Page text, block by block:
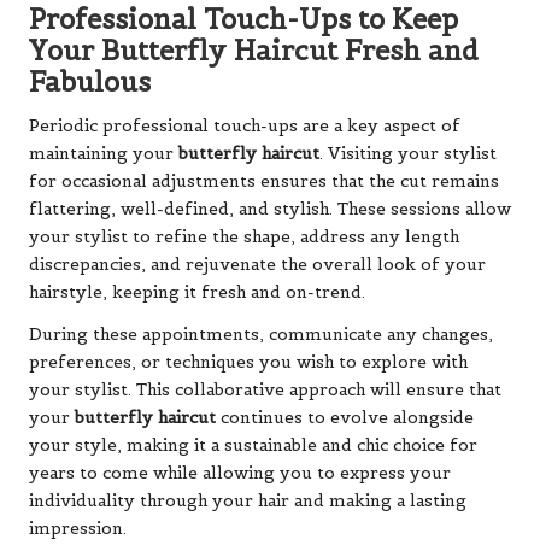
Professional Touch-Ups to Keep
Your Butterfly Haircut Fresh and
Fabulous
Periodic professional touch-ups are a key aspect of
maintaining yourbutterfly haircut. Visiting your stylist
for occasional adjustments ensures that the cut remains
flattering, well-defined, and stylish. These sessions allow
your stylist to refine the shape, address any length
discrepancies, and rejuvenate the overall look of your
hairstyle, keeping it fresh and on-trend.
During these appointments, communicate any changes,
preferences, or techniques you wish to explore with
your stylist. This collaborative approach will ensure that
yourbutterfly haircut continues to evolve alongside
your style, making it a sustainable and chic choice for
years to come while allowing you to express your
individuality through your hair and making a lasting
impression.